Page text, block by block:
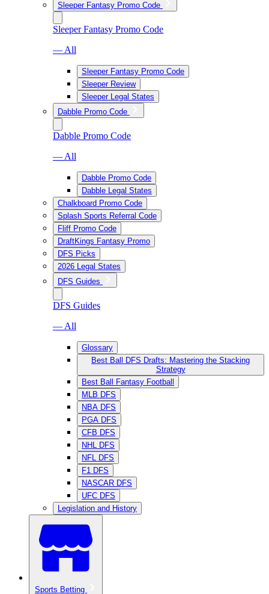
Sleeper Fantasy Promo Code
Sleeper Fantasy Promo Code
— All
Sleeper Fantasy Promo Code
Sleeper Review
Sleeper Legal States
Dabble Promo Code
Dabble Promo Code
— All
Dabble Promo Code
Dabble Legal States
Chalkboard Promo Code
Splash Sports Referral Code
Fliff Promo Code
DraftKings Fantasy Promo
DFS Picks
2026 Legal States
DFS Guides
DFS Guides
— All
Glossary
Best Ball DFS Drafts: Mastering the Stacking
Strategy
Best Ball Fantasy Football
MLB DFS
NBA DFS
PGA DFS
CFB DFS
NHL DFS
NFL DFS
F1 DFS
NASCAR DFS
UFC DFS
Legislation and History
Sports Betting